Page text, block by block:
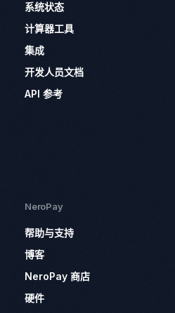
系统状态
计算器工具
集成
开发人员文档
API 参考
NeroPay
帮助与支持
博客
NeroPay 商店
硬件